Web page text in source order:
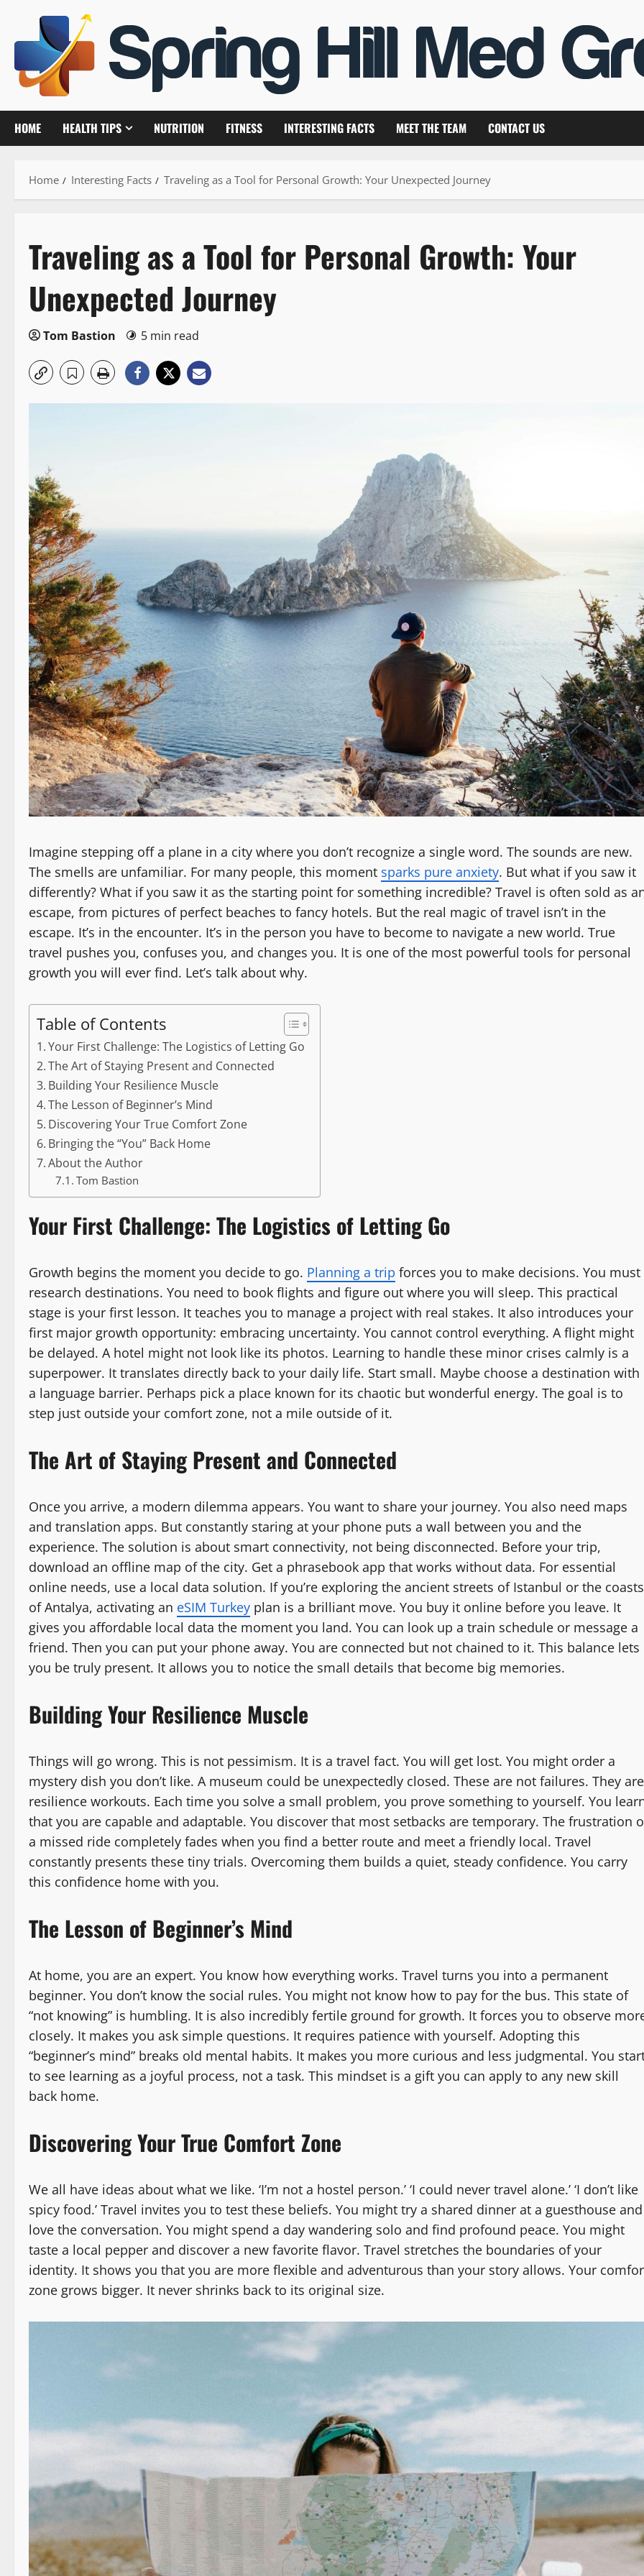
content
HOME HEALTH TIPS NUTRITION FITNESS INTERESTING FACTS MEET THE TEAM CONTACT US
Home Interesting Facts Traveling as a Tool for Personal Growth: Your Unexpected Journey
Traveling as a Tool for Personal Growth: Your
Unexpected Journey
Tom Bastion 5 min read
Imagine stepping off a plane in a city where you don’t recognize a single word. The sounds are new.
The smells are unfamiliar. For many people, this moment sparks pure anxiety. But what if you saw it
differently? What if you saw it as the starting point for something incredible? Travel is often sold as
escape, from pictures of perfect beaches to fancy hotels. But the real magic of travel isn’t in the
escape. It’s in the encounter. It’s in the person you have to become to navigate a new world. True
travel pushes you, confuses you, and changes you. It is one of the most powerful tools for personal
growth you will ever find. Let’s talk about why.
Table of Contents
Your First Challenge: The Logistics of Letting Go
The Art of Staying Present and Connected
Building Your Resilience Muscle
The Lesson of Beginner’s Mind
Discovering Your True Comfort Zone
Bringing the “You” Back Home
About the Author
Tom Bastion
Your First Challenge: The Logistics of Letting Go
Growth begins the moment you decide to go. Planning a trip forces you to make decisions. You must
research destinations. You need to book flights and figure out where you will sleep. This practical
stage is your first lesson. It teaches you to manage a project with real stakes. It also introduces your
first major growth opportunity: embracing uncertainty. You cannot control everything. A flight might
be delayed. A hotel might not look like its photos. Learning to handle these minor crises calmly is a
superpower. It translates directly back to your daily life. Start small. Maybe choose a destination with
a language barrier. Perhaps pick a place known for its chaotic but wonderful energy. The goal is to
step just outside your comfort zone, not a mile outside of it.
The Art of Staying Present and Connected
Once you arrive, a modern dilemma appears. You want to share your journey. You also need maps
and translation apps. But constantly staring at your phone puts a wall between you and the
experience. The solution is about smart connectivity, not being disconnected. Before your trip,
download an offline map of the city. Get a phrasebook app that works without data. For essential
online needs, use a local data solution. If you’re exploring the ancient streets of Istanbul or the coasts
of Antalya, activating an eSIM Turkey plan is a brilliant move. You buy it online before you leave. It
gives you affordable local data the moment you land. You can look up a train schedule or message a
friend. Then you can put your phone away. You are connected but not chained to it. This balance lets
you be truly present. It allows you to notice the small details that become big memories.
Building Your Resilience Muscle
Things will go wrong. This is not pessimism. It is a travel fact. You will get lost. You might order a
mystery dish you don’t like. A museum could be unexpectedly closed. These are not failures. They are
resilience workouts. Each time you solve a small problem, you prove something to yourself. You
that you are capable and adaptable. You discover that most setbacks are temporary. The frustration
a missed ride completely fades when you find a better route and meet a friendly local. Travel
constantly presents these tiny trials. Overcoming them builds a quiet, steady confidence. You carry
this confidence home with you.
The Lesson of Beginner’s Mind
At home, you are an expert. You know how everything works. Travel turns you into a permanent
beginner. You don’t know the social rules. You might not know how to pay for the bus. This state of
“not knowing” is humbling. It is also incredibly fertile ground for growth. It forces you to observe
closely. It makes you ask simple questions. It requires patience with yourself. Adopting this
“beginner’s mind” breaks old mental habits. It makes you more curious and less judgmental. You
to see learning as a joyful process, not a task. This mindset is a gift you can apply to any new skill
back home.
Discovering Your True Comfort Zone
We all have ideas about what we like. ‘I’m not a hostel person.’ ‘I could never travel alone.’ ‘I don’t like
spicy food.’ Travel invites you to test these beliefs. You might try a shared dinner at a guesthouse and
love the conversation. You might spend a day wandering solo and find profound peace. You might
taste a local pepper and discover a new favorite flavor. Travel stretches the boundaries of your
identity. It shows you that you are more flexible and adventurous than your story allows. Your
zone grows bigger. It never shrinks back to its original size.